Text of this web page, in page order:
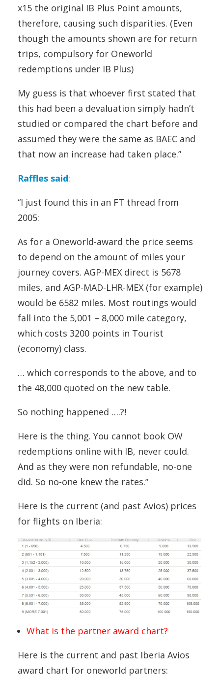
x15 the original IB Plus Point amounts,
therefore, causing such disparities. (Even
though the amounts shown are for return
trips, compulsory for Oneworld
redemptions under IB Plus)
My guess is that whoever first stated that
this had been a devaluation simply hadn’t
studied or compared the chart before and
assumed they were the same as BAEC and
that now an increase had taken place.”
Raffles said:
“I just found this in an FT thread from
2005:
As for a Oneworld-award the price seems
to depend on the amount of miles your
journey covers. AGP-MEX direct is 5678
miles, and AGP-MAD-LHR-MEX (for example)
would be 6582 miles. Most routings would
fall into the 5,001 – 8,000 mile category,
which costs 3200 points in Tourist
(economy) class.
… which corresponds to the above, and to
the 48,000 quoted on the new table.
So nothing happened ….?!
Here is the thing. You cannot book OW
redemptions online with IB, never could.
And as they were non refundable, no-one
did. So no-one knew the rates.”
Here is the current (and past Avios) prices
for flights on Iberia:
What is the partner award chart?
Here is the current and past Iberia Avios
award chart for oneworld partners: